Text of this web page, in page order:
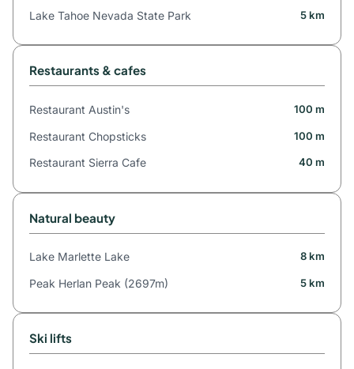
Lake Tahoe Nevada State Park 5 km
Restaurants & cafes
Restaurant Austin's 100 m
Restaurant Chopsticks 100 m
Restaurant Sierra Cafe 40 m
Natural beauty
Lake Marlette Lake 8 km
Peak Herlan Peak (2697m) 5 km
Ski lifts